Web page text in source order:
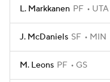
L. Markkanen PF UTA
J. McDaniels SF MIN
M. Leons PF GS